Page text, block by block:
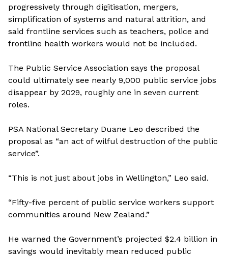
progressively through digitisation, mergers,
simplification of systems and natural attrition, and
said frontline services such as teachers, police and
frontline health workers would not be included.
The Public Service Association says the proposal
could ultimately see nearly 9,000 public service jobs
disappear by 2029, roughly one in seven current
roles.
PSA National Secretary Duane Leo described the
proposal as “an act of wilful destruction of the public
service”.
“This is not just about jobs in Wellington,” Leo said.
“Fifty-five percent of public service workers support
communities around New Zealand.”
He warned the Government’s projected $2.4 billion in
savings would inevitably mean reduced public